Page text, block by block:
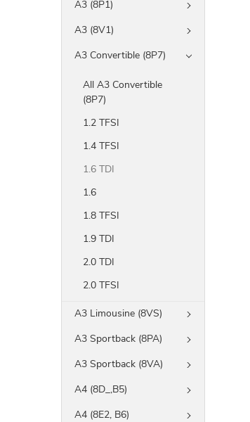
A3 (8P1)
A3 (8V1)
A3 Convertible (8P7)
All A3 Convertible
(8P7)
1.2 TFSI
1.4 TFSI
1.6 TDI
1.6
1.8 TFSI
1.9 TDI
2.0 TDI
2.0 TFSI
A3 Limousine (8VS)
A3 Sportback (8PA)
A3 Sportback (8VA)
A4 (8D_,B5)
A4 (8E2, B6)